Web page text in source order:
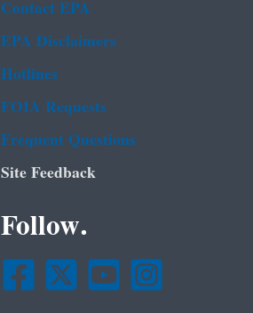
Contact EPA
EPA Disclaimers
Hotlines
FOIA Requests
Frequent Questions
Site Feedback
Follow.